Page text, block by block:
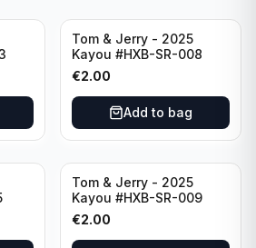
Tom & Jerry - 2025
Kayou #HXB-SR-008
€2.00
Add to bag
Tom & Jerry - 2025
Kayou #HXB-SR-009
€2.00